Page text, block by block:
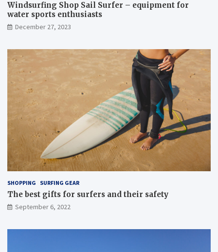
Windsurfing Shop Sail Surfer – equipment for
water sports enthusiasts
December 27, 2023
SHOPPING SURFING GEAR
The best gifts for surfers and their safety
September 6, 2022